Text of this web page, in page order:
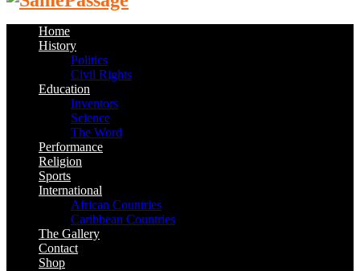
Home
History
Politics
Civil Rights
Education
Inventors
Science
The Word
Performance
Religion
Sports
International
African Countries
Caribbean Countries
The Gallery
Contact
Shop